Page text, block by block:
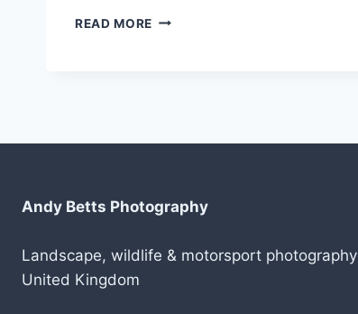
READ MORE BACK
Andy Betts Photography
Landscape, wildlife & motorsport photography
United Kingdom